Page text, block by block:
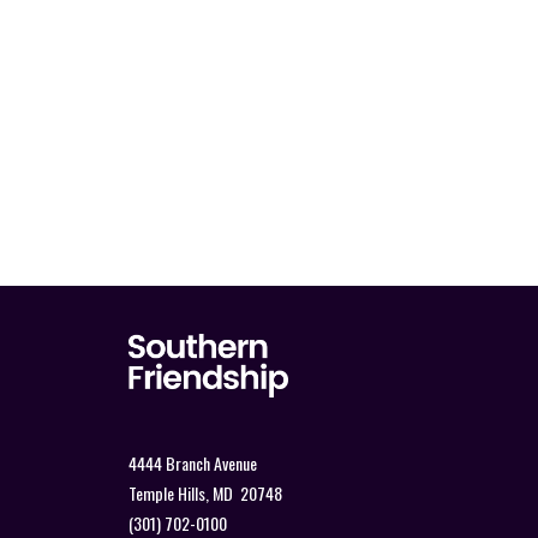
4444 Branch Avenue
Temple Hills, MD 20748
(301) 702-0100